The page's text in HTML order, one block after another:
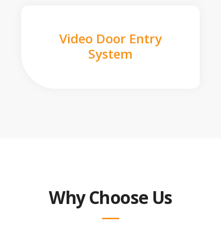
Video Door Entry
System
Why Choose Us